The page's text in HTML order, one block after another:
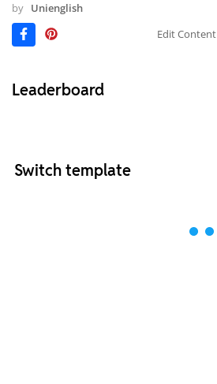
by Unienglish
Edit Content
Leaderboard
Switch template